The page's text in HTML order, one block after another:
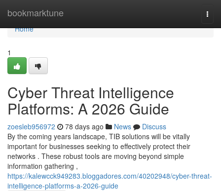
bookmarktune
Home
Home
1
Cyber Threat Intelligence
Platforms: A 2026 Guide
zoesleb956972 78 days ago News
Discuss
By the coming years landscape, TIB solutions will be vitally
important for businesses seeking to effectively protect their
networks . These robust tools are moving beyond simple
information gathering ,
https://kalewcck949283.bloggadores.com/40202948/cyber-threat-
intelligence-platforms-a-2026-guide